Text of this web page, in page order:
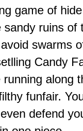
game of
ruins of
swarms
Candy
along
funfair.
defend